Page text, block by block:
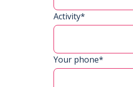
Activity*
Your phone*